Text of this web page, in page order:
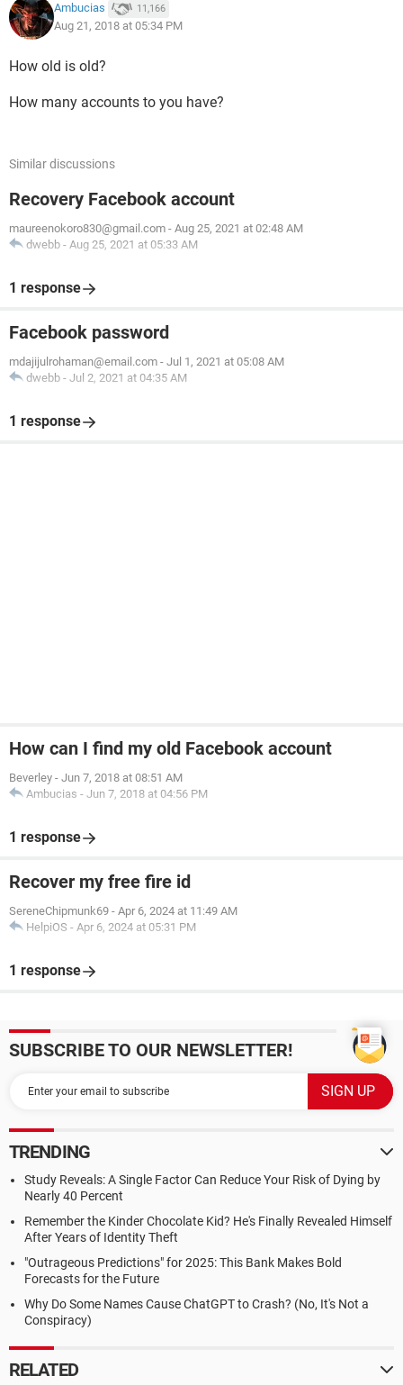
Ambucias 11,166
Aug 21, 2018 at 05:34 PM
How old is old?
How many accounts to you have?
Similar discussions
Recovery Facebook account
maureenokoro830@gmail.com - Aug 25, 2021 at 02:48 AM
dwebb - Aug 25, 2021 at 05:33 AM
1 response
Facebook password
mdajijulrohaman@email.com - Jul 1, 2021 at 05:08 AM
dwebb - Jul 2, 2021 at 04:35 AM
1 response
How can I find my old Facebook account
Beverley - Jun 7, 2018 at 08:51 AM
Ambucias - Jun 7, 2018 at 04:56 PM
1 response
Recover my free fire id
SereneChipmunk69 - Apr 6, 2024 at 11:49 AM
HelpiOS - Apr 6, 2024 at 05:31 PM
1 response
SUBSCRIBE TO OUR NEWSLETTER!
TRENDING
Study Reveals: A Single Factor Can Reduce Your Risk of Dying by
Nearly 40 Percent
Remember the Kinder Chocolate Kid? He's Finally Revealed Himself
After Years of Identity Theft
"Outrageous Predictions" for 2025: This Bank Makes Bold
Forecasts for the Future
Why Do Some Names Cause ChatGPT to Crash? (No, It's Not a
Conspiracy)
RELATED